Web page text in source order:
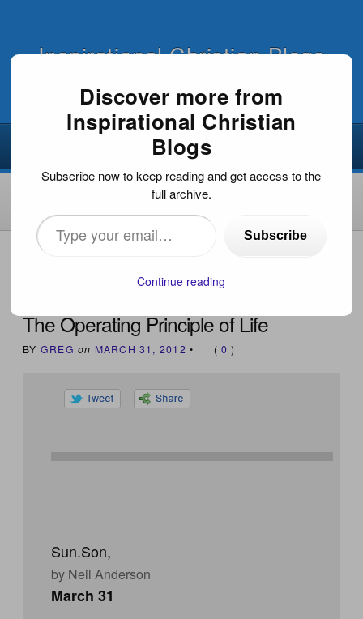
Inspirational Christian Blogs
HOME
The Operating Principle of Life
BY GREG on MARCH 31, 2012 • ( 0 )
Sun.Son,
by Neil Anderson
March 31
Discover more from
Inspirational Christian
Blogs
Subscribe now to keep reading and get access to the
full archive.
Type
your
Subscribe
Continue reading